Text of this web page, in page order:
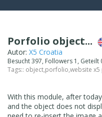
Porfolio object...
Autor: X5 Croatia
Besucht 397, Followers 1, Geteilt
Tags:: object,porfolio,website x5
With this module, after
and the object does not